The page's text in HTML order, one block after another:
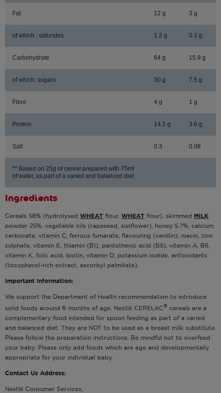
Fat 12 g 3 g
of which : saturates 1.2 g 0.3 g
Carbohydrate 64 g 15.9 g
of which: sugars 30 g 7.5 g
Fibre 4 g 1 g
Protein 14.5 g 3.6 g
Salt 0.3 0.08
** Based on 25g of cereal prepared with 75ml
of water, as part of a varied and balanced diet
Ingredients
Cereals 58% (hydrolysed WHEAT flour, WHEAT flour), skimmed MILK
powder 25%, vegetable oils (rapeseed, sunflower), honey 5.7%, calcium
carbonate, vitamin C, ferrous fumarate, flavouring (vanillin), niacin, zinc
sulphate, vitamin E, thiamin (B1), pantothenic acid (B5), vitamin A, B6,
vitamin K, folic acid, biotin, vitamin D, potassium iodide, antioxidants
(tocopherol-rich extract, ascorbyl palmitate).
Important Information:
We support the Department of Health recommendation to introduce
solid foods around 6 months of age. Nestlé CERELAC® cereals are a
complementary food intended for spoon feeding as part of a varied
and balanced diet. They are NOT to be used as a breast milk substitute.
Please follow the preparation instructions. Be mindful not to overfeed
your baby. Please only add foods which are age and developmentally
appropriate for your individual baby.
Contact Us Address:
Nestlé Consumer Services,